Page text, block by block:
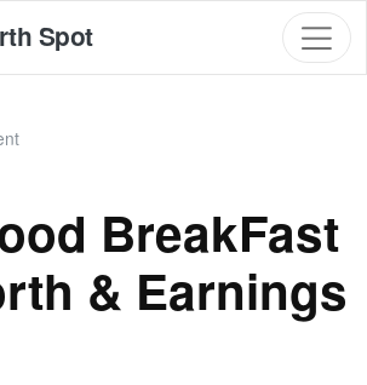
Spot
BreakFast
& Earnings